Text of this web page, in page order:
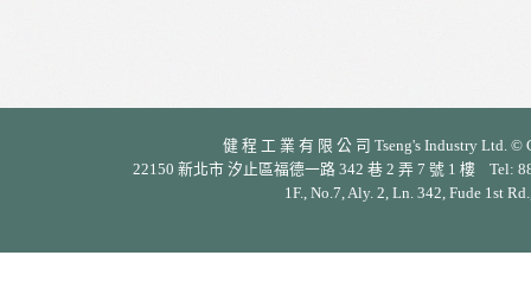
健 程 工 業 有 限 公 司 Tseng's Industry Ltd.
22150 新北市 汐止區福德一路 342 巷 2 弄 7 號 1 樓 Tel:
1F., No.7, Aly. 2, Ln. 342, Fude 1st